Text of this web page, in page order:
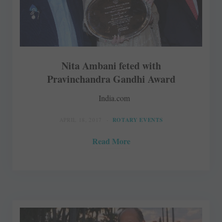
Nita Ambani feted with
Pravinchandra Gandhi Award
India.com
ROTARY EVENTS
Read More